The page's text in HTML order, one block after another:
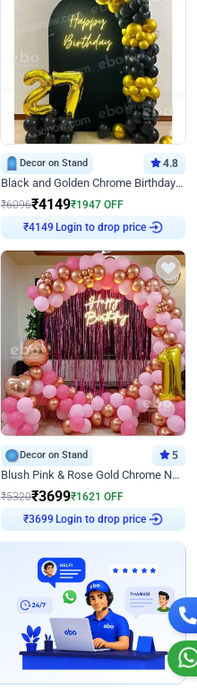
Decor on Stand 4.8
Black and Golden Chrome Birthday Decor with Neon Light
₹6096₹4149₹1947 OFF
₹4149
Login to drop price
Decor on Stand 5
Blush Pink & Rose Gold Chrome Neon Ring Birthday Backdrop Decor
₹5320₹3699₹1621 OFF
₹3699
Login to drop price